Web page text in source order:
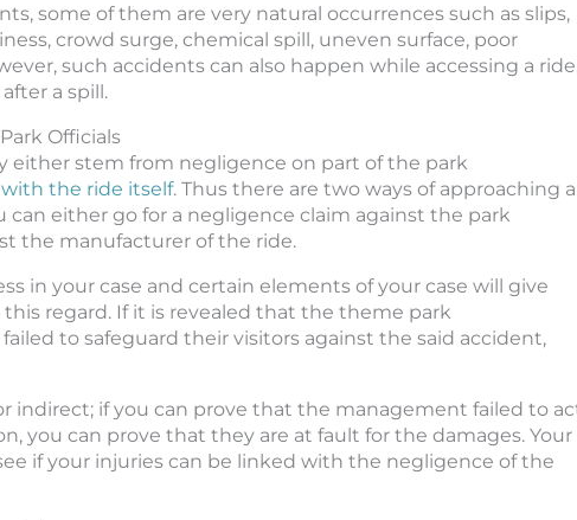
some of them are very natural occurrences such as slips,
crowd surge, chemical spill, uneven surface, poor
such accidents can also happen while accessing a ride,
a spill.
Officials
either stem from negligence on part of the park
the ride itself. Thus there are two ways of approaching a
either go for a negligence claim against the park
the manufacturer of the ride.
in your case and certain elements of your case will give
regard. If it is revealed that the theme park
to safeguard their visitors against the said accident,
indirect; if you can prove that the management failed to
you can prove that they are at fault for the damages. Your
if your injuries can be linked with the negligence of the